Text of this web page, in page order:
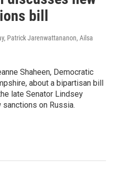
bill
Patrick Jarenwattananon, Ailsa
Shaheen, Democratic
about a bipartisan bill
late Senator Lindsey
sanctions on Russia.